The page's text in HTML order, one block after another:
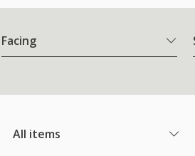
Facing
All items